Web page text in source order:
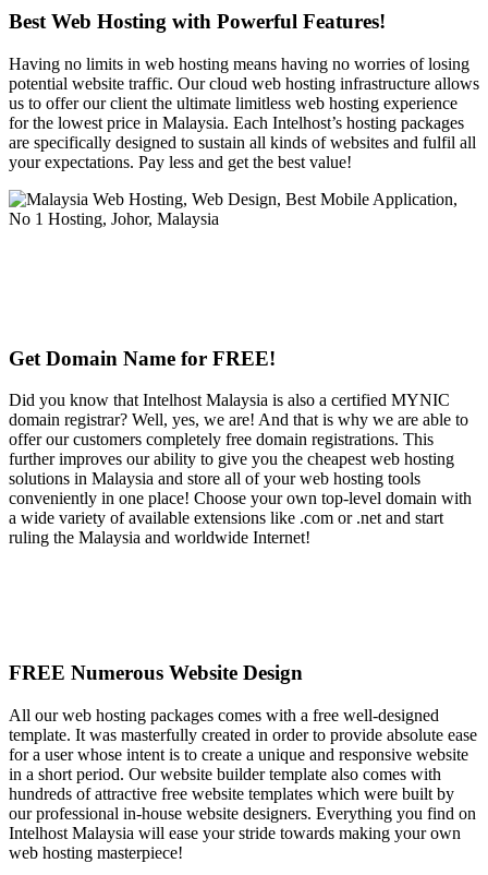
Best Web Hosting with Powerful Features!
Having no limits in web hosting means having no worries of losing
potential website traffic. Our cloud web hosting infrastructure allows
us to offer our client the ultimate limitless web hosting experience
for the lowest price in Malaysia. Each Intelhost’s hosting packages
are specifically designed to sustain all kinds of websites and fulfil all
your expectations. Pay less and get the best value!
Get Domain Name for FREE!
Did you know that Intelhost Malaysia is also a certified MYNIC
domain registrar? Well, yes, we are! And that is why we are able to
offer our customers completely free domain registrations. This
further improves our ability to give you the cheapest web hosting
solutions in Malaysia and store all of your web hosting tools
conveniently in one place! Choose your own top-level domain with
a wide variety of available extensions like .com or .net and start
ruling the Malaysia and worldwide Internet!
FREE Numerous Website Design
All our web hosting packages comes with a free well-designed
template. It was masterfully created in order to provide absolute ease
for a user whose intent is to create a unique and responsive website
in a short period. Our website builder template also comes with
hundreds of attractive free website templates which were built by
our professional in-house website designers. Everything you find on
Intelhost Malaysia will ease your stride towards making your own
web hosting masterpiece!